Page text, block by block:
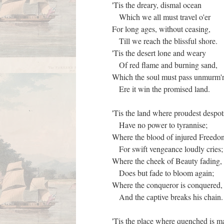
'Tis the dreary, dismal ocean
Which we all must travel o'er
For long ages, without ceasing,
Till we reach the blissful shore.
'Tis the desert lone and weary
Of red flame and burning sand,
Which the soul must pass
Ere it win the promised land.
'Tis the land where proudest
Have no power to tyrannise;
Where the blood of injured
For swift vengeance loudly cries;
Where the cheek of Beauty fading,
Does but fade to bloom again;
Where the conqueror is conquered,
And the captive breaks his chain.
'Tis the place where quenched is